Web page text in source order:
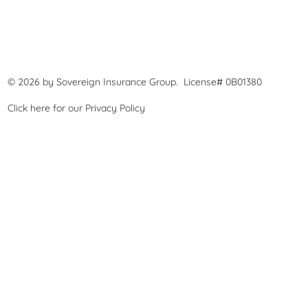
© 2026 by Sovereign Insurance Group. License# 0B01380
Click here for our Privacy Policy